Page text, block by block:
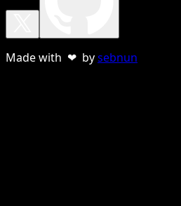
Made with ❤ bysebnun